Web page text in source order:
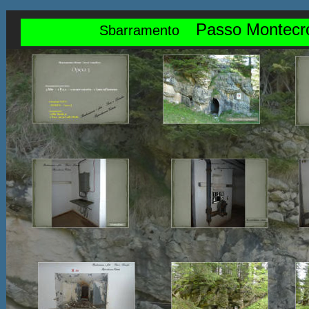
Sbarramento Passo